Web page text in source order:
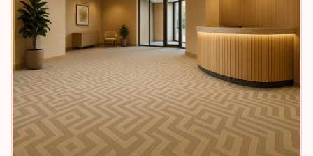
Conference
Rooms - Acoustic
Solutions
Podcast Creator
Acoustics
Podcast Room
Prayer Meditation
Acoustics